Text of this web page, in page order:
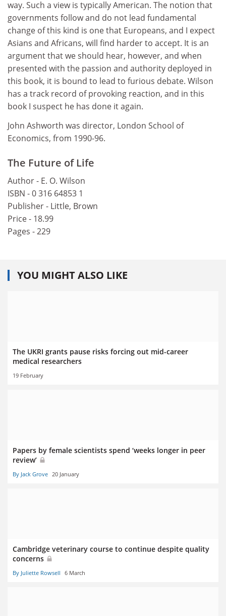
way. Such a view is typically American. The notion that
governments follow and do not lead fundamental
change of this kind is one that Europeans, and I expect
Asians and Africans, will find harder to accept. It is an
argument that we should hear, however, and when
presented with the passion and authority deployed in
this book, it is bound to lead to furious debate. Wilson
has a track record of provoking reaction, and in this
book I suspect he has done it again.
John Ashworth was director, London School of
Economics, from 1990-96.
The Future of Life
Author - E. O. Wilson
ISBN - 0 316 64853 1
Publisher - Little, Brown
Price - 18.99
Pages - 229
YOU MIGHT ALSO LIKE
The UKRI grants pause risks forcing out mid-career
medical researchers
19 February
Papers by female scientists spend ‘weeks longer in peer
review’
By Jack Grove 20 January
Cambridge veterinary course to continue despite quality
concerns
By Juliette Rowsell 6 March